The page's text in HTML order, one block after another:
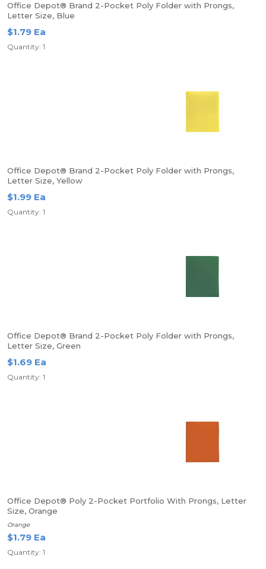
Office Depot® Brand 2-Pocket Poly Folder with Prongs,
Letter Size, Blue
$1.79 Ea
Quantity: 1
Office Depot® Brand 2-Pocket Poly Folder with Prongs,
Letter Size, Yellow
$1.99 Ea
Quantity: 1
Office Depot® Brand 2-Pocket Poly Folder with Prongs,
Letter Size, Green
$1.69 Ea
Quantity: 1
Office Depot® Poly 2-Pocket Portfolio With Prongs, Letter
Size, Orange
Orange
$1.79 Ea
Quantity: 1